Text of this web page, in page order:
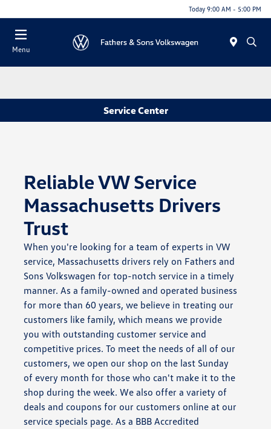
Today 9:00 AM - 5:00 PM
Menu
Service Center
Reliable VW Service
Massachusetts Drivers
Trust
When you're looking for a team of experts in VW
service, Massachusetts drivers rely on Fathers and
Sons Volkswagen for top-notch service in a timely
manner. As a family-owned and operated business
for more than 60 years, we believe in treating our
customers like family, which means we provide
you with outstanding customer service and
competitive prices. To meet the needs of all of our
customers, we open our shop on the last Sunday
of every month for those who can't make it to the
shop during the week. We also offer a variety of
deals and coupons for our customers online at our
service specials page. As a BBB Accredited